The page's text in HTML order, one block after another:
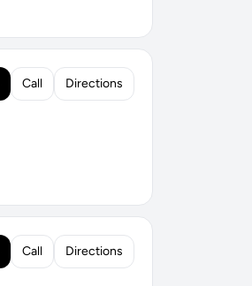
Call Directions
Call Directions